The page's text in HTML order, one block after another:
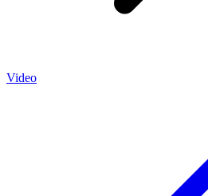
Video